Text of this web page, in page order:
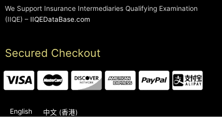
We Support Insurance Intermediaries Qualifying Examination
(IIQE) – IIQEDataBase.com
Secured Checkout
English 中文 (香港)